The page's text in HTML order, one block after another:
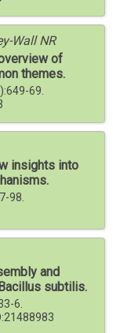
Wall NR
of
themes.
69.
insights into
98.
and
subtilis.
6.